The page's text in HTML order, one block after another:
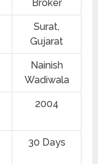
Broker
Surat,
Gujarat
Nainish
Wadiwala
2004
30 Days